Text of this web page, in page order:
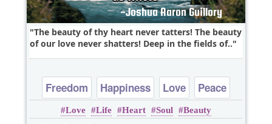
The beauty of thy heart never tatters! The beauty
of our love never shatters! Deep in the fields of..
Freedom Happiness Love
Peace
Truth
Love Life Heart Soul Beauty